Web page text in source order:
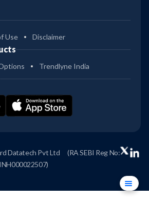
Use Disclaimer
Trendlyne India
Datatech Pvt Ltd
(RA SEBI Reg No:
INH000022507)